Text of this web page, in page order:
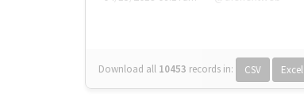
Download all 10453 records in: CSV Excel